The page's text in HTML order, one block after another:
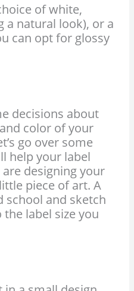
of white,
a natural look), or a
can opt for glossy
decisions about
color of your
go over some
help your label
designing your
piece of art. A
school and sketch
label size you